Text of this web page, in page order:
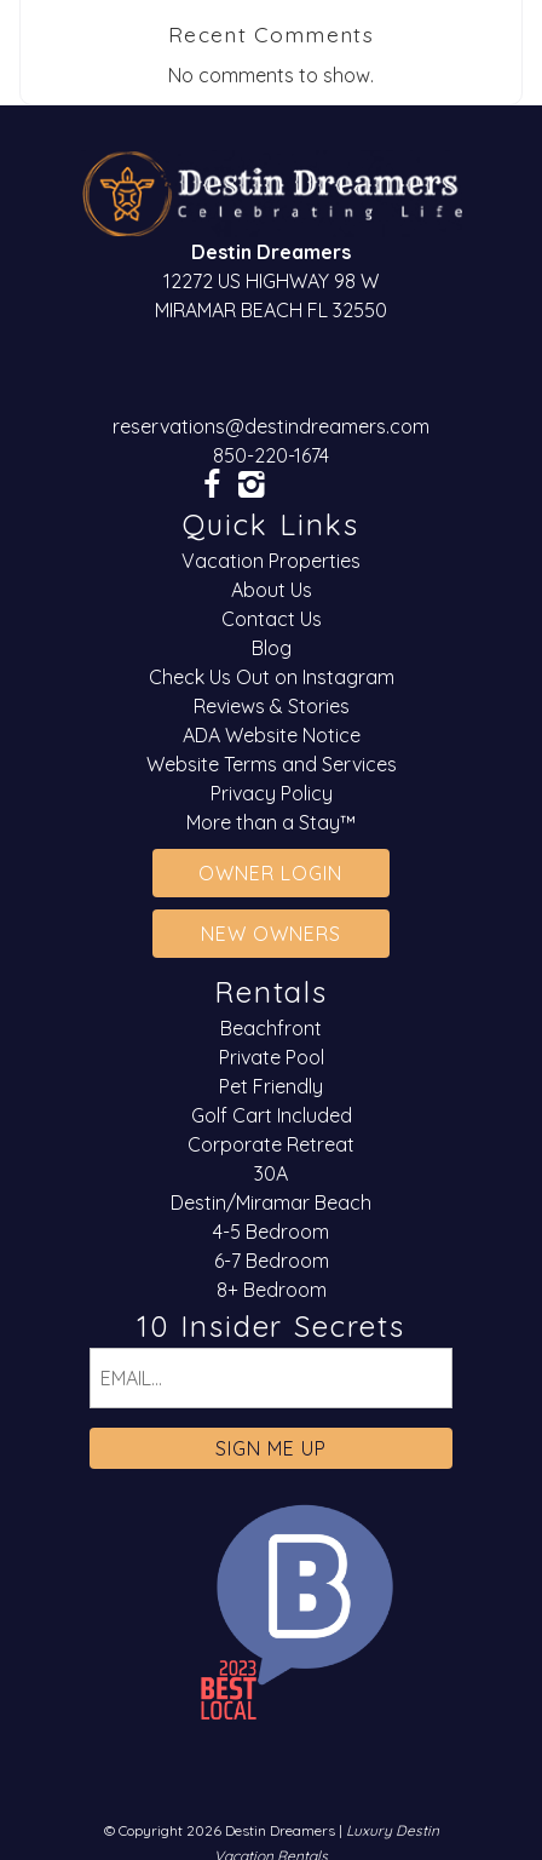
Recent Comments
No comments to show.
Destin Dreamers
12272 US HIGHWAY 98 W
MIRAMAR BEACH FL 32550
reservations@destindreamers.com
850-220-1674
Quick Links
Vacation Properties
About Us
Contact Us
Blog
Check Us Out on Instagram
Reviews & Stories
ADA Website Notice
Website Terms and Services
Privacy Policy
More than a Stay™
OWNER LOGIN
NEW OWNERS
Rentals
Beachfront
Private Pool
Pet Friendly
Golf Cart Included
Corporate Retreat
30A
Destin/Miramar Beach
4-5 Bedroom
6-7 Bedroom
8+ Bedroom
10 Insider Secrets
© Copyright 2026 Destin Dreamers | Luxury Destin
Vacation Rentals